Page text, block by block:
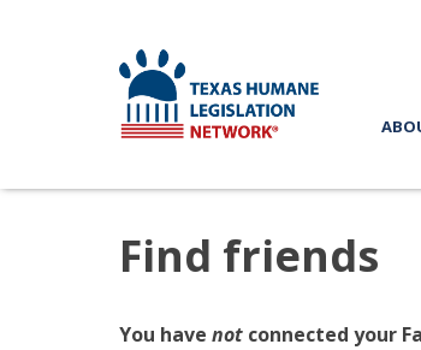
Find friends
You have notconnected your